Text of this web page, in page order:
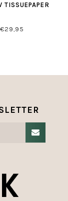
TISSUEPAPER
€29,95